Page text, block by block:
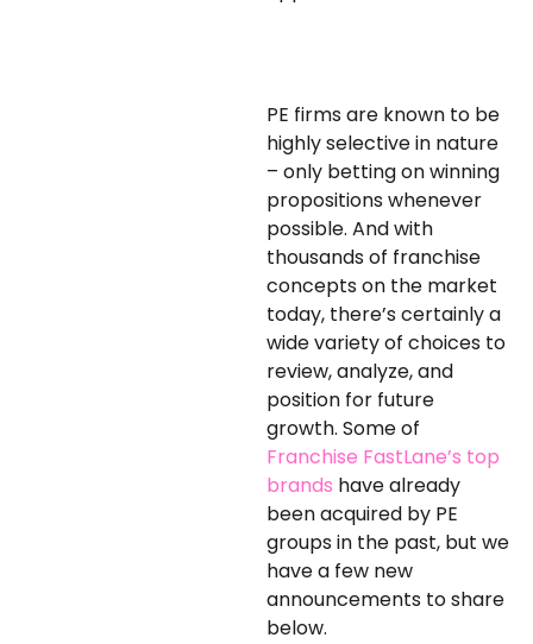
PE firms are known to be
highly selective in nature
– only betting on winning
propositions whenever
possible. And with
thousands of franchise
concepts on the market
today, there’s certainly a
wide variety of choices to
review, analyze, and
position for future
growth. Some of
Franchise FastLane’s top
brands have already
been acquired by PE
groups in the past, but we
have a few new
announcements to share
below.